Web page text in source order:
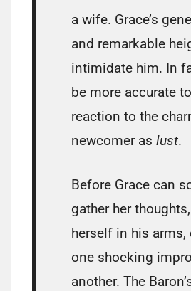
a wife. Grace’s
and remarkable
intimidate him. In
be more accurate
reaction to the
newcomer as lust.
Before Grace can
gather her
herself in his
one shocking
another. The